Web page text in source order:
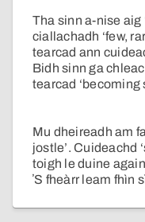
Tha sinn a-nise aig
ciallachadh ‘few,
tearcad ann
Bidh sinn ga
tearcad ‘becoming
Mu dheireadh am
jostle’. Cuideachd
toigh le duine
ʼS fheàrr leam fhìn